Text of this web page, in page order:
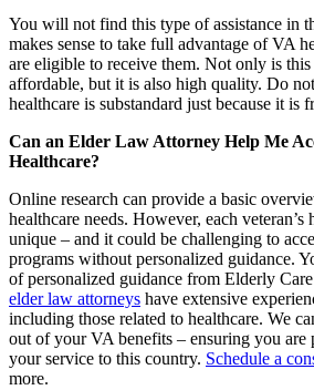
You will not find this type of assistance in
makes sense to take full advantage of VA
are eligible to receive them. Not only is
affordable, but it is also high quality. Do
healthcare is substandard just because it is
Can an Elder Law Attorney Help Me
Healthcare?
Online research can provide a basic
healthcare needs. However, each veteran’s
unique – and it could be challenging to
programs without personalized guidance.
of personalized guidance from Elderly
elder law attorneys have extensive
including those related to healthcare. We
out of your VA benefits – ensuring you are
your service to this country. Schedule a
more.